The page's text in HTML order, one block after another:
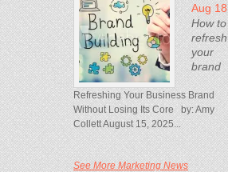
Aug 18
How to
refresh
your
brand
Refreshing Your Business Brand
Without Losing Its Core by: Amy
Collett August 15, 2025...
See More Marketing News